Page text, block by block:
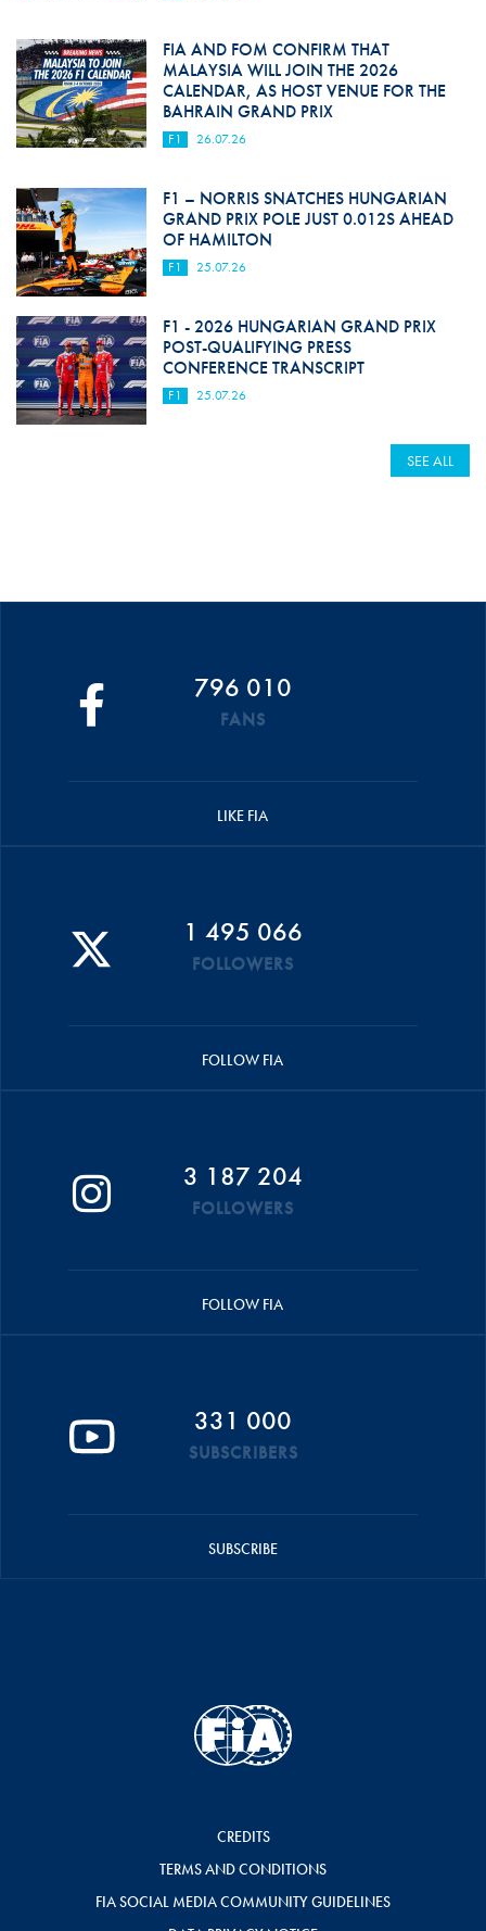
FIA AND FOM CONFIRM THAT
MALAYSIA WILL JOIN THE 2026
CALENDAR, AS HOST VENUE FOR THE
BAHRAIN GRAND PRIX
F1 26.07.26
F1 – NORRIS SNATCHES HUNGARIAN
GRAND PRIX POLE JUST 0.012S AHEAD
OF HAMILTON
F1 25.07.26
F1 - 2026 HUNGARIAN GRAND PRIX
POST-QUALIFYING PRESS
CONFERENCE TRANSCRIPT
F1 25.07.26
SEE ALL
796 010
FANS
LIKE FIA
1 495 066
FOLLOWERS
FOLLOW FIA
3 187 204
FOLLOWERS
FOLLOW FIA
331 000
SUBSCRIBERS
SUBSCRIBE
CREDITS
TERMS AND CONDITIONS
FIA SOCIAL MEDIA COMMUNITY GUIDELINES